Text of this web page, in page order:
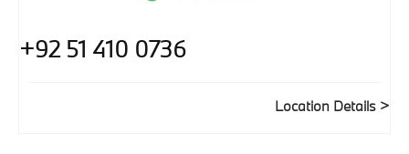
+92 51 410 0736
Location Details